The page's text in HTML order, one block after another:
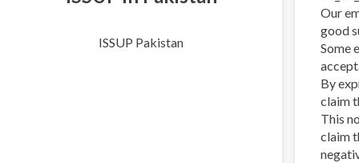
ISSUP Pakistan
Our
good
Some
By
claim
This
claim